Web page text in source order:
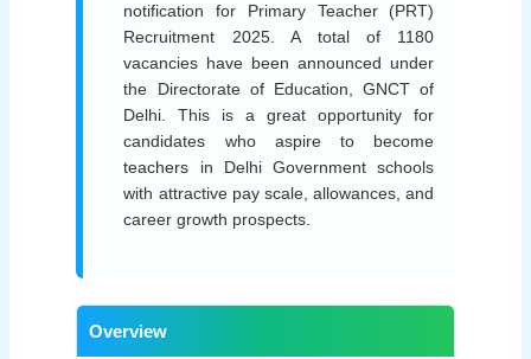
notification for Primary Teacher (PRT)
Recruitment 2025. A total of 1180
vacancies have been announced under
the Directorate of Education, GNCT of
Delhi. This is a great opportunity for
candidates who aspire to become
teachers in Delhi Government schools
with attractive pay scale, allowances, and
career growth prospects.
Overview